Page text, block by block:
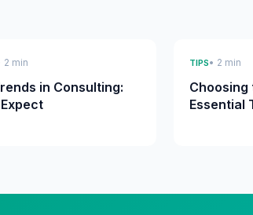
2 min
in Consulting:
TIPS• 2 min
Choosing
Essential